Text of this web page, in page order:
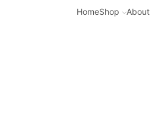
HomeShop About